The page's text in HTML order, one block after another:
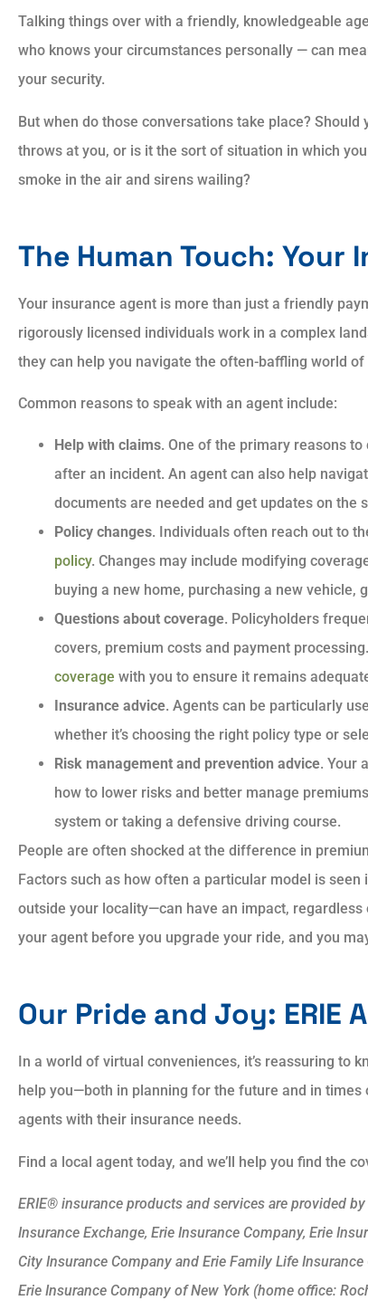
Talking things over with a friendly, knowledgeable
who knows your circumstances personally — can
your security.
But when do those conversations take place?
throws at you, or is it the sort of situation in which
smoke in the air and sirens wailing?
The Human Touch: Your
Your insurance agent is more than just a friendly
rigorously licensed individuals work in a complex
they can help you navigate the often-baffling world of
Common reasons to speak with an agent include:
Help with claims. One of the primary reasons
after an incident. An agent can also help
documents are needed and get updates on the
Policy changes. Individuals often reach out to
policy. Changes may include modifying
buying a new home, purchasing a new vehicle,
Questions about coverage. Policyholders
covers, premium costs and payment
coverage with you to ensure it remains
Insurance advice. Agents can be particularly
whether it’s choosing the right policy type or
Risk management and prevention advice. Your
how to lower risks and better manage
system or taking a defensive driving course.
People are often shocked at the difference in
Factors such as how often a particular model is
outside your locality—can have an impact,
your agent before you upgrade your ride, and you
Our Pride and Joy: ERIE
In a world of virtual conveniences, it’s reassuring to
help you—both in planning for the future and in
agents with their insurance needs.
Find a local agent today, and we’ll help you find the
ERIE® insurance products and services are provided
Insurance Exchange, Erie Insurance Company, Erie
City Insurance Company and Erie Family Life
Erie Insurance Company of New York (home office:
Always showed
and courtesy.
explained answers to